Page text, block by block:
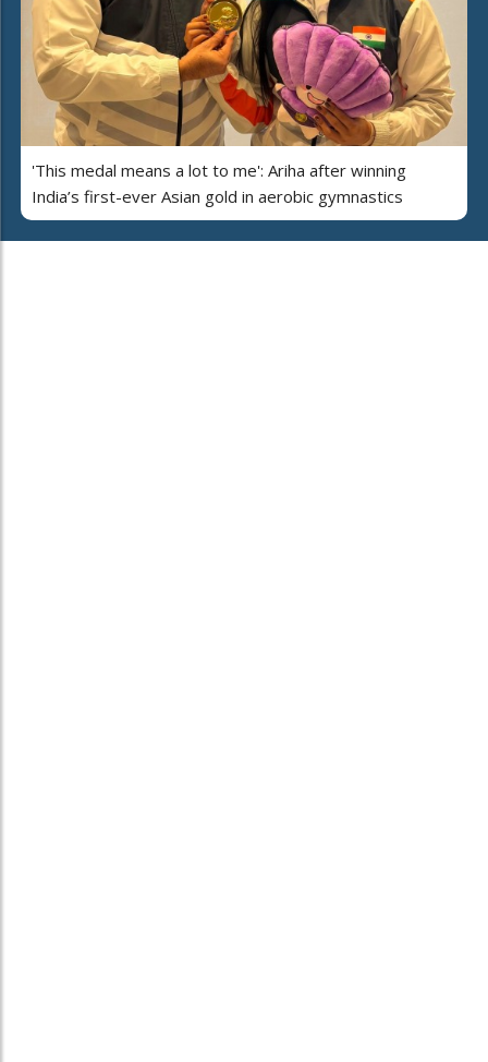
'This medal means a lot to me': Ariha after winning
India’s first-ever Asian gold in aerobic gymnastics